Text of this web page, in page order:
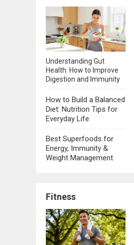
Understanding Gut
Health: How to Improve
Digestion and Immunity
How to Build a Balanced
Diet: Nutrition Tips for
Everyday Life
Best Superfoods for
Energy, Immunity &
Weight Management
Fitness